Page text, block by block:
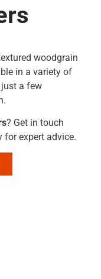
woodgrain
in a variety of
a few
? Get in touch
for expert advice.